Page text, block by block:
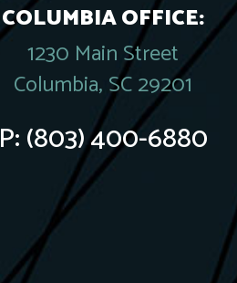
COLUMBIA OFFICE:
1230 Main Street
Columbia, SC 29201
P:(803) 400-6880